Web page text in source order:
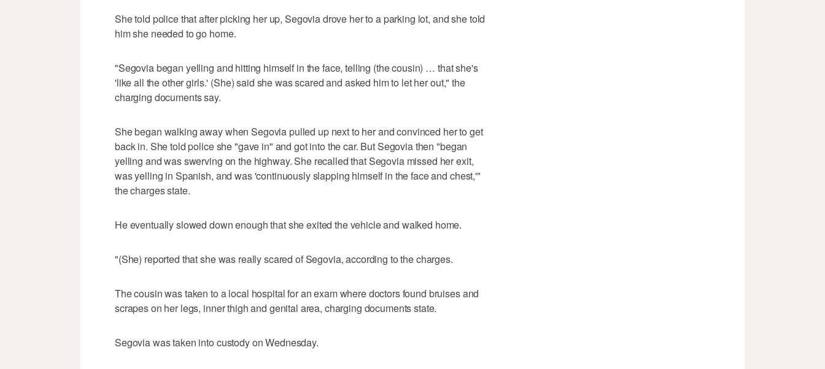
She told police that after picking her up, Segovia drove her to a parking lot, and she told
him she needed to go home.
"Segovia began yelling and hitting himself in the face, telling (the cousin) … that she's
'like all the other girls.' (She) said she was scared and asked him to let her out," the
charging documents say.
She began walking away when Segovia pulled up next to her and convinced her to get
back in. She told police she "gave in" and got into the car. But Segovia then "began
yelling and was swerving on the highway. She recalled that Segovia missed her exit,
was yelling in Spanish, and was 'continuously slapping himself in the face and chest,'"
the charges state.
He eventually slowed down enough that she exited the vehicle and walked home.
"(She) reported that she was really scared of Segovia, according to the charges.
The cousin was taken to a local hospital for an exam where doctors found bruises and
scrapes on her legs, inner thigh and genital area, charging documents state.
Segovia was taken into custody on Wednesday.